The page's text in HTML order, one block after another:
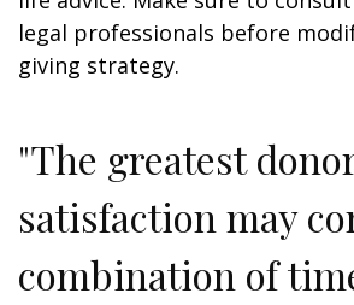
legal professionals before
giving strategy.
"The greatest
satisfaction may
combination of